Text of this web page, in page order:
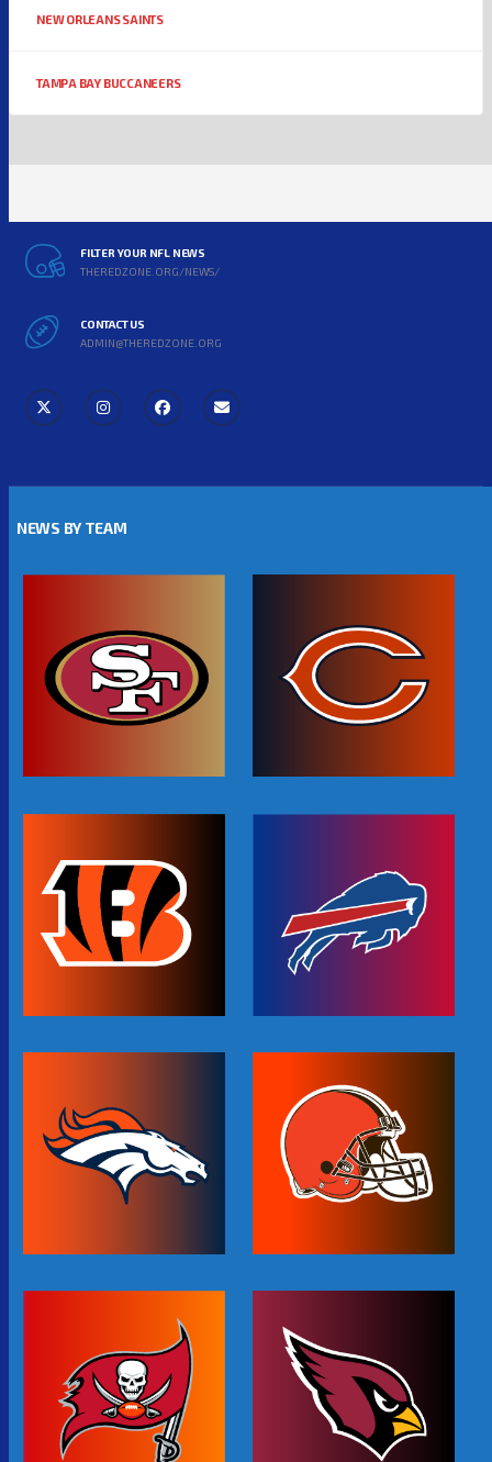
NEW ORLEANS SAINTS
TAMPA BAY BUCCANEERS
FILTER YOUR NFL NEWS
THEREDZONE.ORG/NEWS/
CONTACT US
ADMIN@THEREDZONE.ORG
NEWS BY TEAM